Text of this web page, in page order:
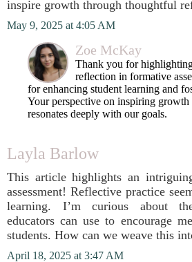
inspire growth through thoughtful
May 9, 2025 at 4:05 AM
Zoe McKay
Thank you for
reflection in formative
for enhancing student learning and
Your perspective on inspiring
resonates deeply with our goals.
Layla Barlow
This article highlights an
assessment! Reflective practice
learning. I’m curious about
educators can use to encourage
students. How can we weave this
April 18, 2025 at 3:47 AM